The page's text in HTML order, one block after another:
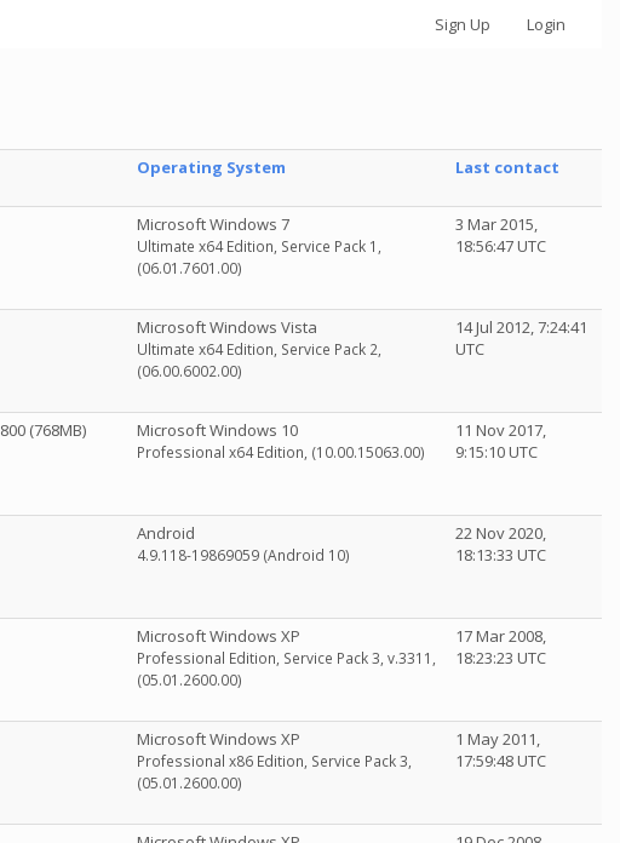
Sign Up Login
Operating System Last contact
Microsoft Windows 7
Ultimate x64 Edition, Service Pack 1,
(06.01.7601.00)
3 Mar 2015,
18:56:47 UTC
Microsoft Windows Vista
Ultimate x64 Edition, Service Pack 2,
(06.00.6002.00)
14 Jul 2012, 7:24:41
UTC
(768MB)
Microsoft Windows 10
Professional x64 Edition, (10.00.15063.00)
11 Nov 2017,
9:15:10 UTC
Android
4.9.118-19869059 (Android 10)
22 Nov 2020,
18:13:33 UTC
Microsoft Windows XP
Professional Edition, Service Pack 3, v.3311,
(05.01.2600.00)
17 Mar 2008,
18:23:23 UTC
Microsoft Windows XP
Professional x86 Edition, Service Pack 3,
(05.01.2600.00)
1 May 2011,
17:59:48 UTC